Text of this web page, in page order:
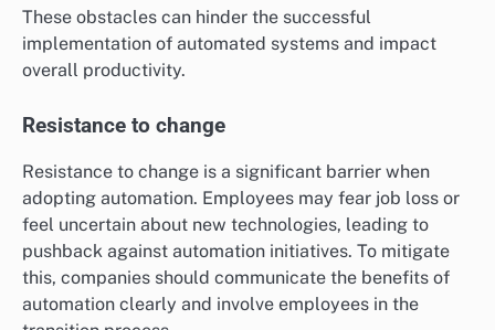
These obstacles can hinder the successful
implementation of automated systems and impact
overall productivity.
Resistance to change
Resistance to change is a significant barrier when
adopting automation. Employees may fear job loss or
feel uncertain about new technologies, leading to
pushback against automation initiatives. To mitigate
this, companies should communicate the benefits of
automation clearly and involve employees in the